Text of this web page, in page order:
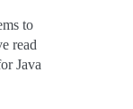
to
read
Java